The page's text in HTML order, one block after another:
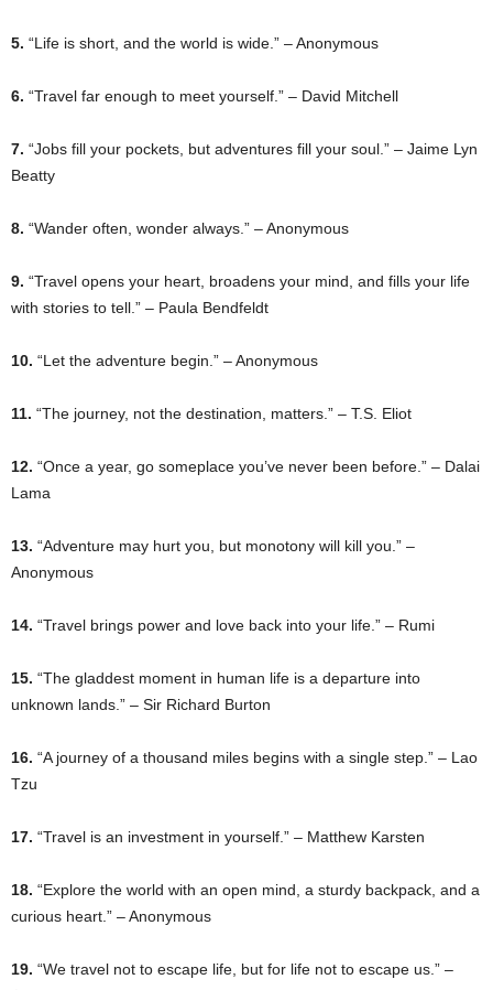
5. “Life is short, and the world is wide.” – Anonymous
6. “Travel far enough to meet yourself.” – David Mitchell
7. “Jobs fill your pockets, but adventures fill your soul.” – Jaime Lyn
Beatty
8. “Wander often, wonder always.” – Anonymous
9. “Travel opens your heart, broadens your mind, and fills your life
with stories to tell.” – Paula Bendfeldt
10. “Let the adventure begin.” – Anonymous
11. “The journey, not the destination, matters.” – T.S. Eliot
12. “Once a year, go someplace you’ve never been before.” – Dalai
Lama
13. “Adventure may hurt you, but monotony will kill you.” –
Anonymous
14. “Travel brings power and love back into your life.” – Rumi
15. “The gladdest moment in human life is a departure into
unknown lands.” – Sir Richard Burton
16. “A journey of a thousand miles begins with a single step.” – Lao
Tzu
17. “Travel is an investment in yourself.” – Matthew Karsten
18. “Explore the world with an open mind, a sturdy backpack, and a
curious heart.” – Anonymous
19. “We travel not to escape life, but for life not to escape us.” –